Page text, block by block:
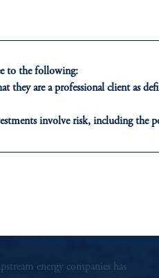
Callie
View
energy companies has
to the following:
they are a professional client as
involve risk, including the
who are prohibited from
or PGIM Private Capital
is not affiliated in any
as investment advice and